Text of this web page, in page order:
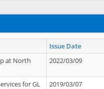
Issue Date
at North
2022/03/09
for GL
2019/03/07